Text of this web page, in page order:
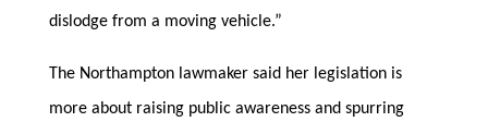
dislodge from a moving vehicle.”
The Northampton lawmaker said her legislation is
more about raising public awareness and spurring